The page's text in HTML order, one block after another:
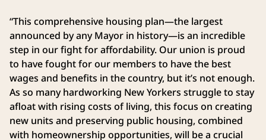
“This comprehensive housing plan—the largest
announced by any Mayor in history—is an incredible
step in our fight for affordability. Our union is proud
to have fought for our members to have the best
wages and benefits in the country, but it’s not enough.
As so many hardworking New Yorkers struggle to stay
afloat with rising costs of living, this focus on creating
new units and preserving public housing, combined
with homeownership opportunities, will be a crucial